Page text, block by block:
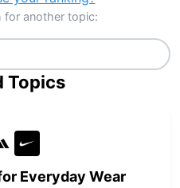
for another topic:
Topics
Everyday Wear